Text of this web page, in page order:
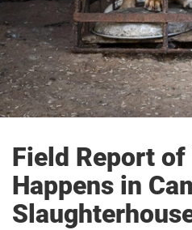
Field Report of
Happens in